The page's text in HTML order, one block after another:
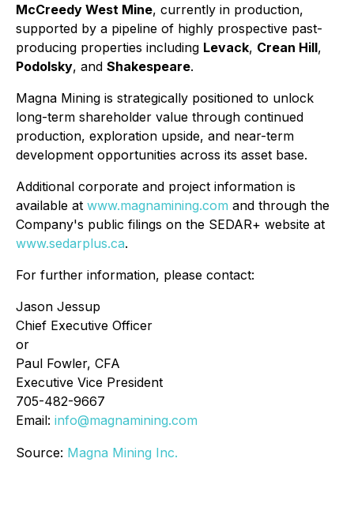
McCreedy West Mine, currently in production,
supported by a pipeline of highly prospective past-
producing properties including Levack, Crean Hill,
Podolsky, and Shakespeare.
Magna Mining is strategically positioned to unlock
long-term shareholder value through continued
production, exploration upside, and near-term
development opportunities across its asset base.
Additional corporate and project information is
available at www.magnamining.com and through the
Company's public filings on the SEDAR+ website at
www.sedarplus.ca.
For further information, please contact:
Jason Jessup
Chief Executive Officer
or
Paul Fowler, CFA
Executive Vice President
705-482-9667
Email: info@magnamining.com
Source: Magna Mining Inc.